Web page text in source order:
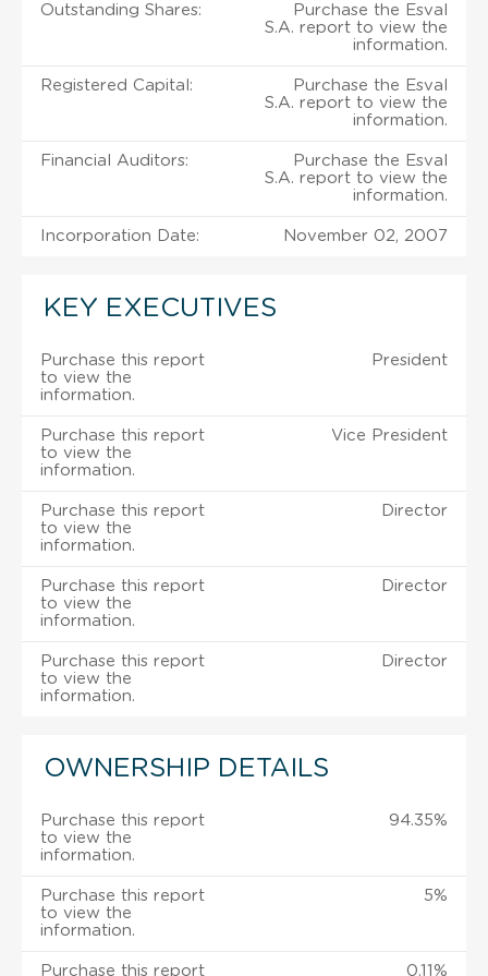
Outstanding Shares:
Purchase the Esval
S.A. report to view the
information.
Registered Capital:
Purchase the Esval
S.A. report to view the
information.
Financial Auditors:
Purchase the Esval
S.A. report to view the
information.
Incorporation Date: November 02, 2007
KEY EXECUTIVES
Purchase this report
to view the
information.
President
Purchase this report
to view the
information.
Vice President
Purchase this report
to view the
information.
Director
Purchase this report
to view the
information.
Director
Purchase this report
to view the
information.
Director
OWNERSHIP DETAILS
Purchase this report
to view the
information.
94.35%
Purchase this report
to view the
information.
5%
Purchase this report 0.11%